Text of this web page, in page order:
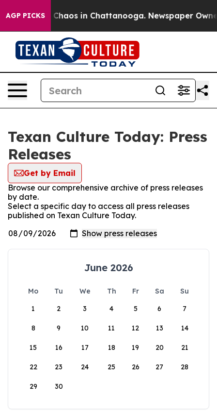
AGP PICKS
Collapse Chaos in Chattanooga. Newspaper
Texan Culture Today: Press
Releases
Get by Email
Browse our comprehensive archive of press releases
by date.
Select a specific day to access all press releases
published on Texan Culture Today.
June 2026
Mo Tu We Th Fr Sa
Su
1
2 3 4 5 6 7
8 9 10 11 12 13 14
15 16 17 18 19 20 21
22 23 24 25 26 27 28
29 30